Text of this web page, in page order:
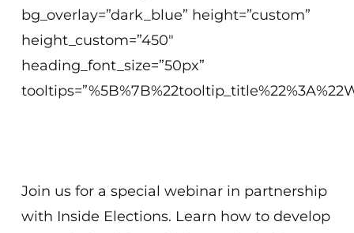
bg_overlay=”dark_blue” height=”custom”
height_custom=”450″
heading_font_size=”50px”
Join us for a special webinar in partnership
with Inside Elections. Learn how to develop